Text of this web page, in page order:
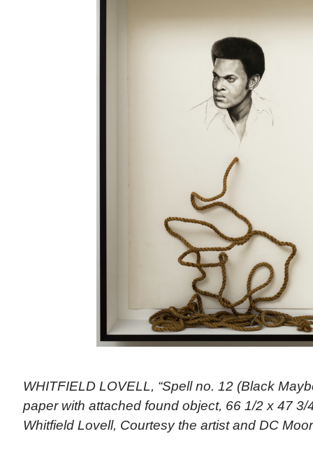
WHITFIELD LOVELL, “Spell no. 12 (Black
paper with attached found object, 66 1/2 x 47
Whitfield Lovell, Courtesy the artist and DC